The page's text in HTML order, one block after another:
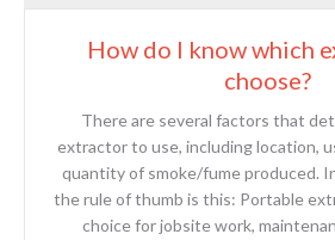
How do I know which
choose?
There are several factors that
extractor to use, including location,
quantity of smoke/fume produced.
the rule of thumb is this: Portable
choice for jobsite work,